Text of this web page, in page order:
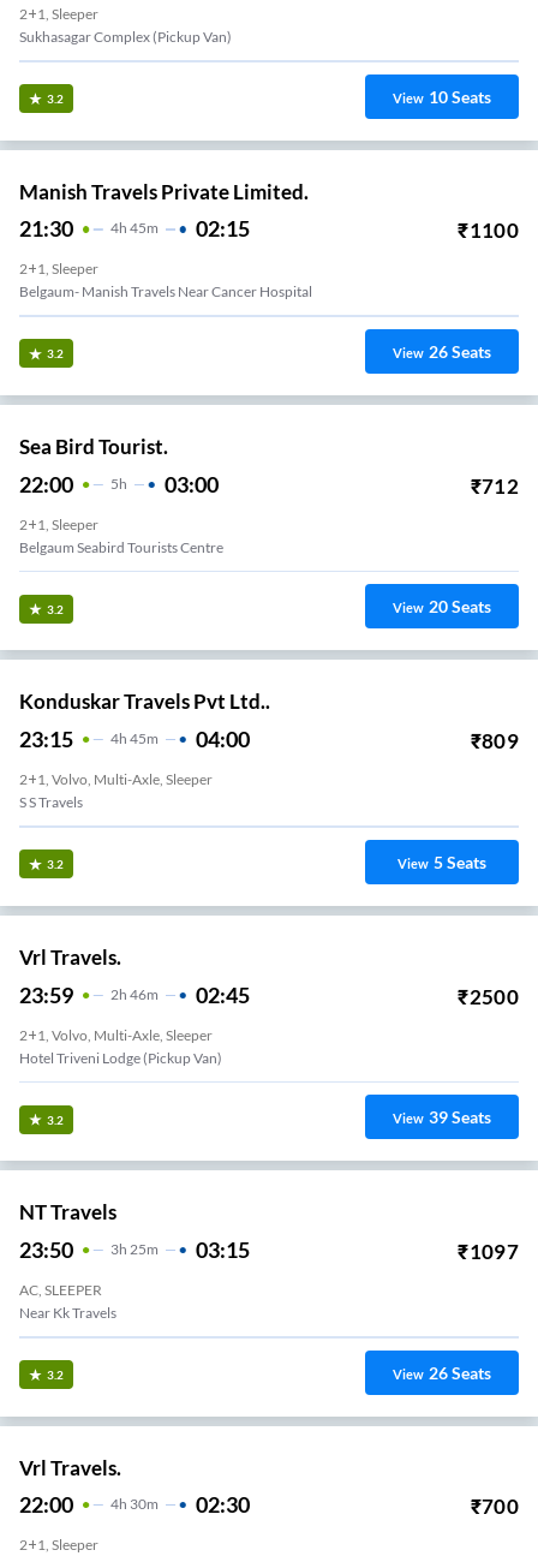
2+1, Sleeper
Sukhasagar Complex (Pickup Van)
3.2 View 10Seats
Manish Travels Private Limited.
21:30 4H 45m 02:15 ₹1100
2+1, Sleeper
Belgaum- Manish Travels Near Cancer Hospital
3.2 View 26Seats
Sea Bird Tourist.
22:00 5H 03:00 ₹712
2+1, Sleeper
Belgaum Seabird Tourists Centre
3.2 View 20Seats
Konduskar Travels Pvt Ltd..
23:15 4H 45m 04:00 ₹809
2+1, Volvo, Multi-Axle, Sleeper
S S Travels
3.2 View 5Seats
Vrl Travels.
23:59 2H 46m 02:45 ₹2500
2+1, Volvo, Multi-Axle, Sleeper
Hotel Triveni Lodge (Pickup Van)
3.2 View 39Seats
NT Travels
23:50 3H 25m 03:15 ₹1097
AC, SLEEPER
Near Kk Travels
3.2 View 26Seats
Vrl Travels.
22:00 4H 30m 02:30 ₹700
2+1, Sleeper